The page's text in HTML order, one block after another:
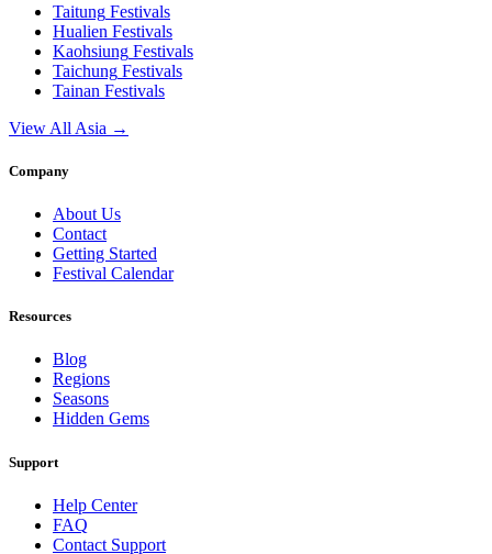
Taitung Festivals
Hualien Festivals
Kaohsiung Festivals
Taichung Festivals
Tainan Festivals
View All Asia →
Company
About Us
Contact
Getting Started
Festival Calendar
Resources
Blog
Regions
Seasons
Hidden Gems
Support
Help Center
FAQ
Contact Support